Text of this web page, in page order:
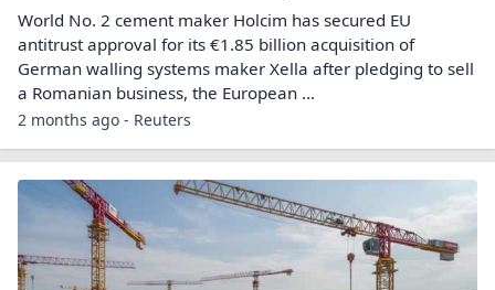
World No. 2 cement ​maker Holcim has secured ‌EU
antitrust approval for its €1.85 billion acquisition of
German ​walling systems maker Xella ​after pledging to sell
a ⁠Romanian business, the European ...
2 months ago - Reuters